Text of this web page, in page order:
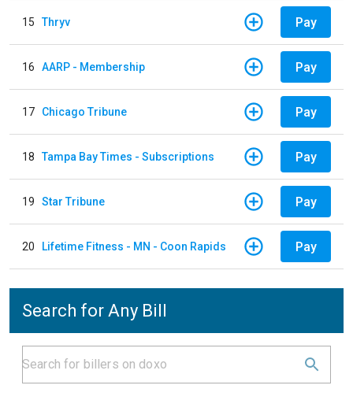
15 Thryv Pay
16 AARP - Membership Pay
17 Chicago Tribune Pay
18 Tampa Bay Times - Subscriptions Pay
19 Star Tribune Pay
20 Lifetime Fitness - MN - Coon Rapids Pay
Search for Any Bill